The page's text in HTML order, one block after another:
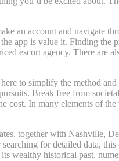
an account and navigate
app is value it. Finding the
escort agency. There are
to simplify the method
Break free from
In many elements of
together with Nashville,
for detailed data,
historical past,